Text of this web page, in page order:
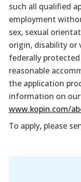
such all qualified
employment
sex, sexual
origin, disability or
federally
reasonable
the application
information on
www.kopin.com/
To apply, please